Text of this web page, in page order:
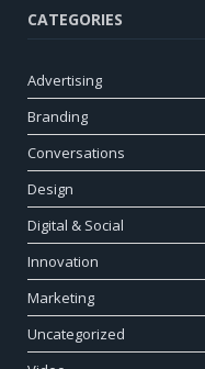
CATEGORIES
Advertising
Branding
Conversations
Design
Digital & Social
Innovation
Marketing
Uncategorized